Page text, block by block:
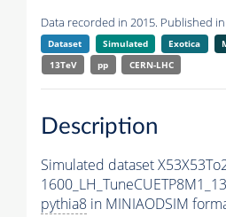
Data recorded in 2015. Published in
Dataset Simulated Exotica
13TeV
pp CERN-LHC
Description
Simulated dataset
pythia8 in MINIAODSIM